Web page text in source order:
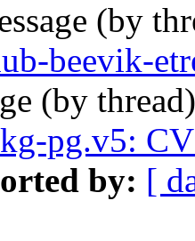
(by
beevik-
(by
pg.v5:
by: [